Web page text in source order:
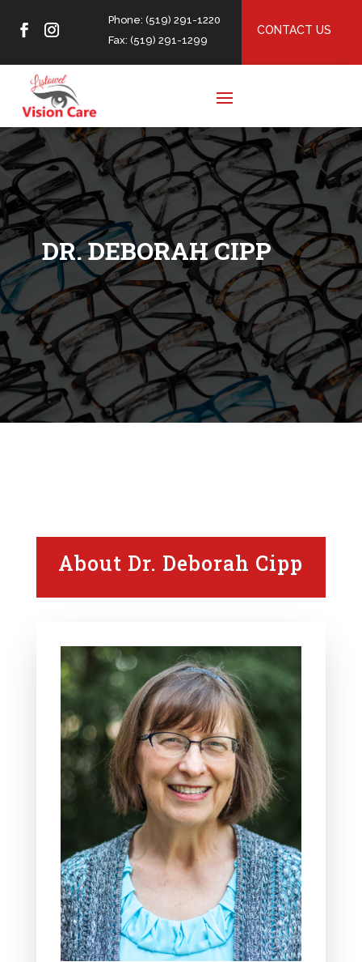
Phone: (519) 291-1220
Fax: (519) 291-1299
CONTACT US
DR. DEBORAH CIPP
About Dr. Deborah Cipp